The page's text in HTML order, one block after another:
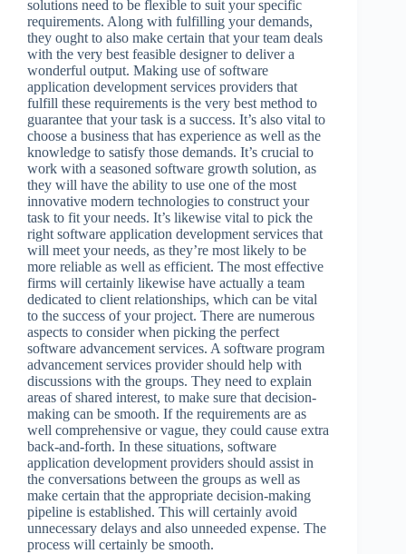
solutions need to be flexible to suit your specific
requirements. Along with fulfilling your demands,
they ought to also make certain that your team deals
with the very best feasible designer to deliver a
wonderful output. Making use of software
application development services providers that
fulfill these requirements is the very best method to
guarantee that your task is a success. It’s also vital to
choose a business that has experience as well as the
knowledge to satisfy those demands. It’s crucial to
work with a seasoned software growth solution, as
they will have the ability to use one of the most
innovative modern technologies to construct your
task to fit your needs. It’s likewise vital to pick the
right software application development services that
will meet your needs, as they’re most likely to be
more reliable as well as efficient. The most effective
firms will certainly likewise have actually a team
dedicated to client relationships, which can be vital
to the success of your project. There are numerous
aspects to consider when picking the perfect
software advancement services. A software program
advancement services provider should help with
discussions with the groups. They need to explain
areas of shared interest, to make sure that decision-
making can be smooth. If the requirements are as
well comprehensive or vague, they could cause extra
back-and-forth. In these situations, software
application development providers should assist in
the conversations between the groups as well as
make certain that the appropriate decision-making
pipeline is established. This will certainly avoid
unnecessary delays and also unneeded expense. The
process will certainly be smooth.